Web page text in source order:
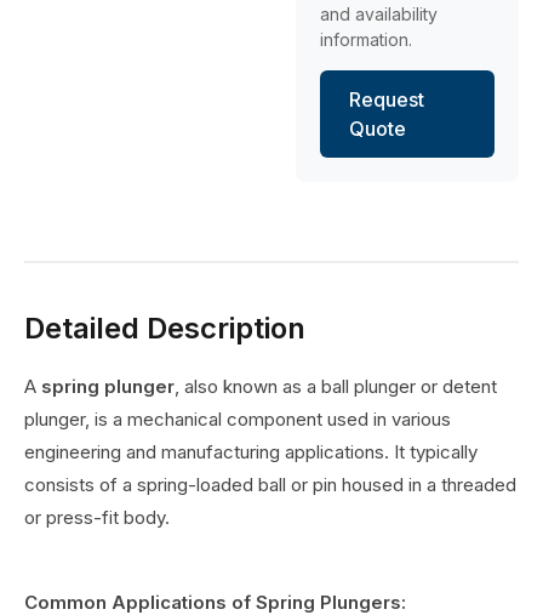
and availability
information.
Request
Quote
Detailed Description
A spring plunger, also known as a ball plunger or detent
plunger, is a mechanical component used in various
engineering and manufacturing applications. It typically
consists of a spring-loaded ball or pin housed in a threaded
or press-fit body.
Common Applications of Spring Plungers: